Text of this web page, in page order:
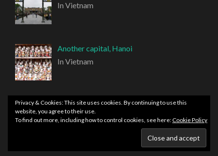
In Vietnam
Another capital, Hanoi
In Vietnam
PROUDLY POWERED BY WORDPRESS | THEME:
ANDERS NORÉN.
Privacy & Cookies: This site uses cookies. By continuing to use this
website, you agree to their use.
To find out more, including how to control cookies, see here:Cookie Policy